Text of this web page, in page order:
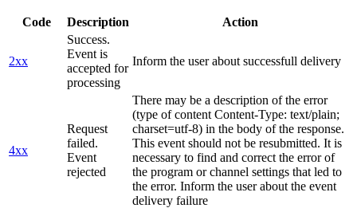
Code Description Action
2xx
Success.
Event is
accepted for
processing
Inform the user about successfull delivery
4xx
Request
failed.
Event
rejected
There may be a description of the error
(type of content Content-Type: text/plain;
charset=utf-8) in the body of the response.
This event should not be resubmitted. It is
necessary to find and correct the error of
the program or channel settings that led to
the error. Inform the user about the event
delivery failure